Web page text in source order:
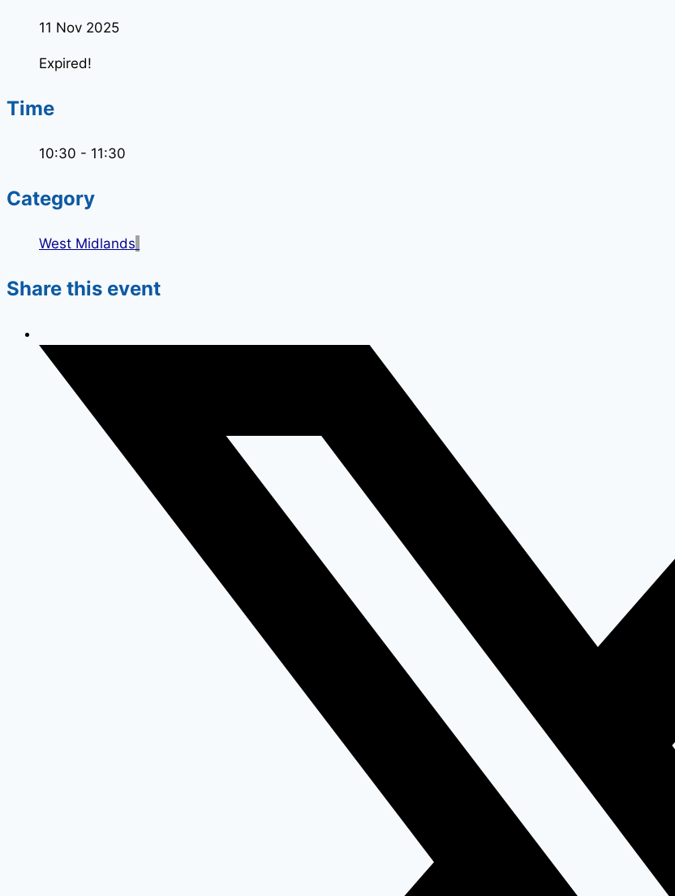
11 Nov 2025
Expired!
Time
10:30 - 11:30
Category
West Midlands
Share this event